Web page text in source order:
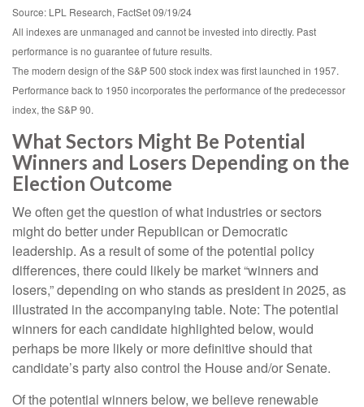
Source: LPL Research, FactSet 09/19/24
All indexes are unmanaged and cannot be invested into directly. Past
performance is no guarantee of future results.
The modern design of the S&P 500 stock index was first launched in 1957.
Performance back to 1950 incorporates the performance of the predecessor
index, the S&P 90.
What Sectors Might Be Potential
Winners and Losers Depending on the
Election Outcome
We often get the question of what industries or sectors
might do better under Republican or Democratic
leadership. As a result of some of the potential policy
differences, there could likely be market “winners and
losers,” depending on who stands as president in 2025, as
illustrated in the accompanying table. Note: The potential
winners for each candidate highlighted below, would
perhaps be more likely or more definitive should that
candidate’s party also control the House and/or Senate.
Of the potential winners below, we believe renewable